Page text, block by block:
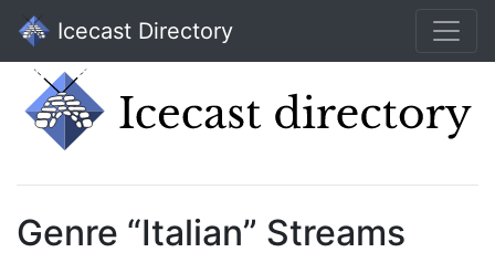
Icecast Directory
Genre “Italian” Streams